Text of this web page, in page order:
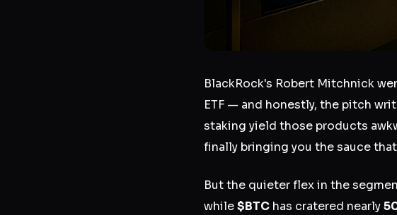
BlackRock's Robert Mitchnick
ETF — and honestly, the pitch
staking yield those products
finally bringing you the sauce
But the quieter flex in the
while$BTC has cratered nearly